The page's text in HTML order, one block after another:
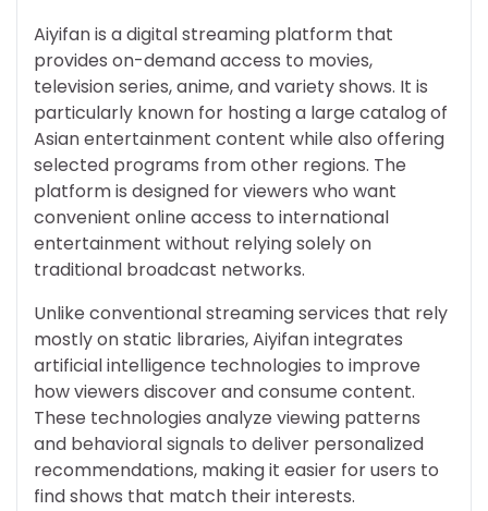
Aiyifan is a digital streaming platform that
provides on-demand access to movies,
television series, anime, and variety shows. It is
particularly known for hosting a large catalog of
Asian entertainment content while also offering
selected programs from other regions. The
platform is designed for viewers who want
convenient online access to international
entertainment without relying solely on
traditional broadcast networks.
Unlike conventional streaming services that rely
mostly on static libraries, Aiyifan integrates
artificial intelligence technologies to improve
how viewers discover and consume content.
These technologies analyze viewing patterns
and behavioral signals to deliver personalized
recommendations, making it easier for users to
find shows that match their interests.